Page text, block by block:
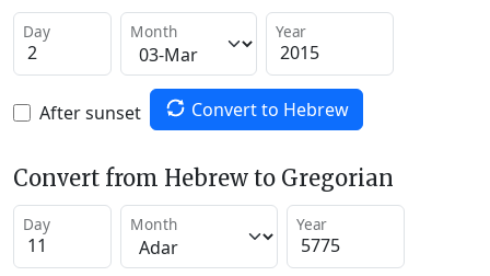
Day Month Year
After sunset Convert to Hebrew
Convert from Hebrew to Gregorian
Day Month Year